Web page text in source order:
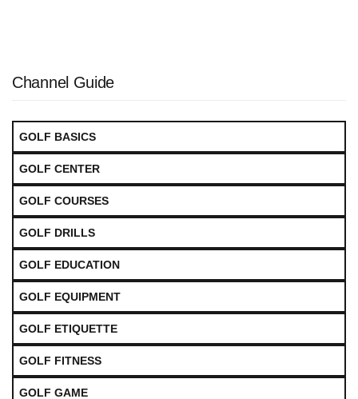
Channel Guide
GOLF BASICS
GOLF CENTER
GOLF COURSES
GOLF DRILLS
GOLF EDUCATION
GOLF EQUIPMENT
GOLF ETIQUETTE
GOLF FITNESS
GOLF GAME